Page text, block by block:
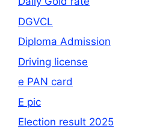
DGVCL
Diploma Admission
Driving license
e PAN card
E pic
Election result 2025